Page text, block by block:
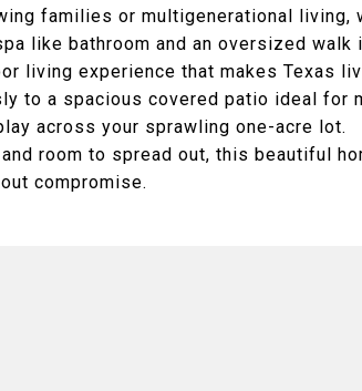
families or multigenerational living,
like bathroom and an oversized walk
living experience that makes Texas
to a spacious covered patio ideal for
across your sprawling one-acre lot.
room to spread out, this beautiful
compromise.